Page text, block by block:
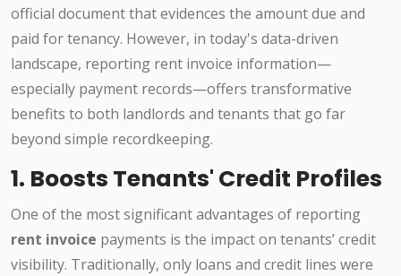
official document that evidences the amount due and
paid for tenancy. However, in today's data-driven
landscape, reporting rent invoice information—
especially payment records—offers transformative
benefits to both landlords and tenants that go far
beyond simple recordkeeping.
1. Boosts Tenants' Credit Profiles
One of the most significant advantages of reporting
rent invoice payments is the impact on tenants’ credit
visibility. Traditionally, only loans and credit lines were